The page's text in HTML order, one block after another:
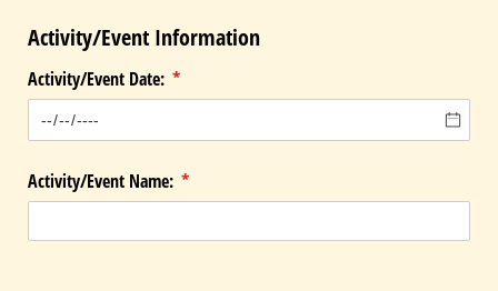
Activity/Event Information
Activity/​Event Date: *
(required)
Activity/​Event Name: *
(required)